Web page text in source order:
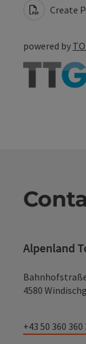
Create
powered by
Alpenland
4580
+43 50 360 360